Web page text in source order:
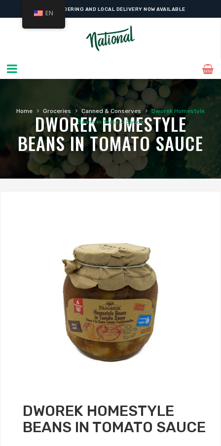
ONLINE ORDERING AND LOCAL DELIVERY NOW AVAILABLE
Home › Groceries › Canned & Conserves › Dworek Homestyle
Beans in Tomato Sauce
DWOREK HOMESTYLE
BEANS IN TOMATO SAUCE
DWOREK HOMESTYLE
BEANS IN TOMATO SAUCE
EN